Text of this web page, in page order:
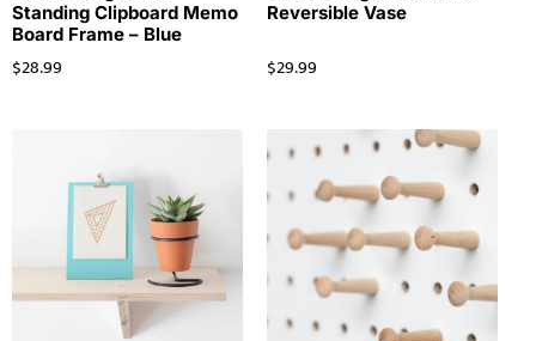
Standing Clipboard Memo
Board Frame – Blue
$28.99
Reversible Vase
$29.99